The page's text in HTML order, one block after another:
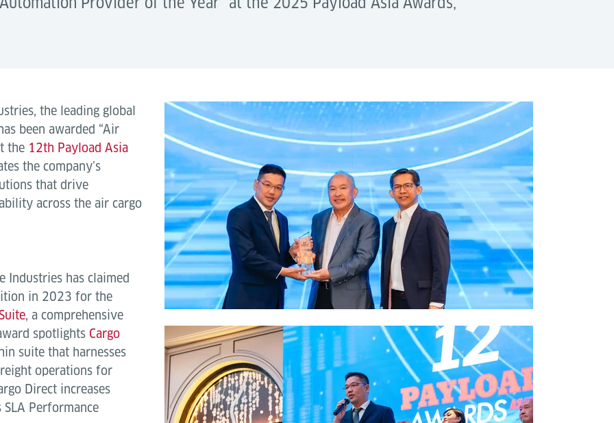
the leading global
been awarded “Air
the 12th Payload Asia
the company’s
that drive
across the air cargo
Industries has claimed
in 2023 for the
, a comprehensive
spotlights Cargo
suite that harnesses
operations for
Direct increases
Performance